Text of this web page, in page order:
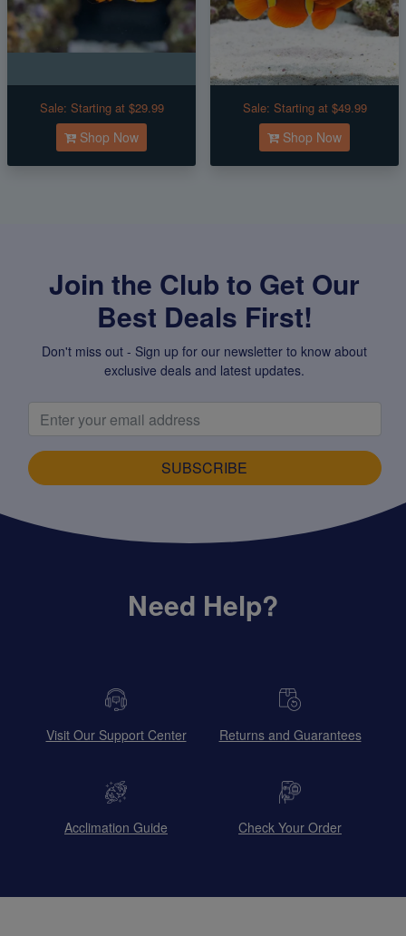
Sale: Starting at $29.99
Shop Now
Sale: Starting at $49.99
Shop Now
Join the Club to Get Our
Best Deals First!
Don't miss out - Sign up for our newsletter to know about
exclusive deals and latest updates.
SUBSCRIBE
Need Help?
Visit Our Support Center Returns and Guarantees
Acclimation Guide Check Your Order